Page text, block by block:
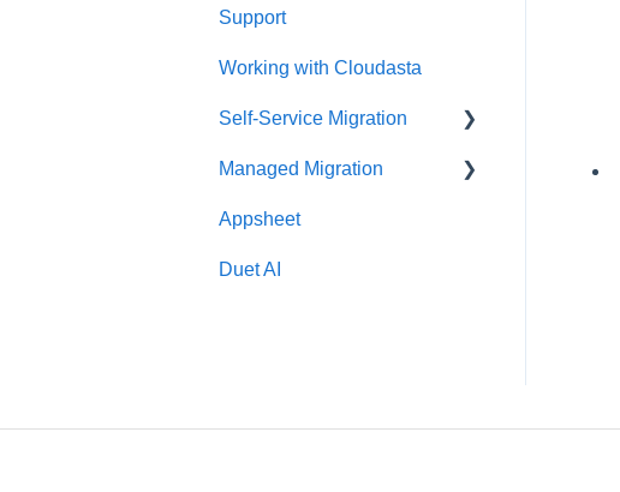
Support
Working with Cloudasta
Self-Service Migration
FAQs
Troubleshooting
Post-Migration
Managed Migration
Features & Limitations
Appsheet
Duet AI